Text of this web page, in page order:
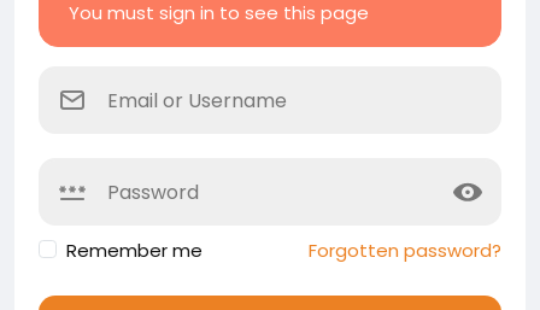
You must sign in to see this page
Remember me Forgotten password?